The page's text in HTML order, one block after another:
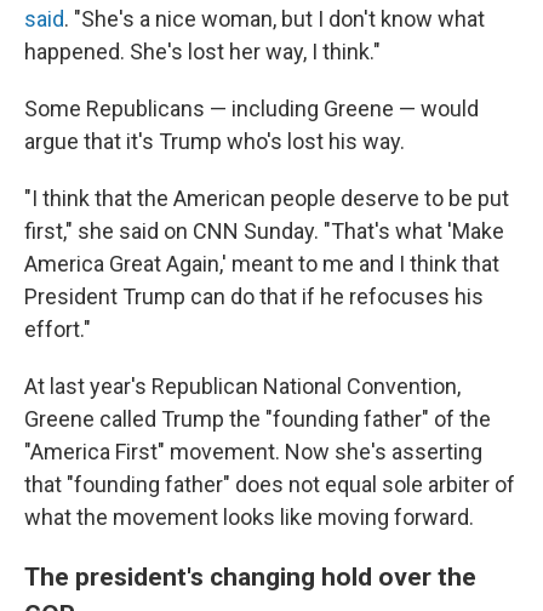
said. "She's a nice woman, but I don't know what
happened. She's lost her way, I think."
Some Republicans — including Greene — would
argue that it's Trump who's lost his way.
"I think that the American people deserve to be put
first," she said on CNN Sunday. "That's what 'Make
America Great Again,' meant to me and I think that
President Trump can do that if he refocuses his
effort."
At last year's Republican National Convention,
Greene called Trump the "founding father" of the
"America First" movement. Now she's asserting
that "founding father" does not equal sole arbiter of
what the movement looks like moving forward.
The president's changing hold over the